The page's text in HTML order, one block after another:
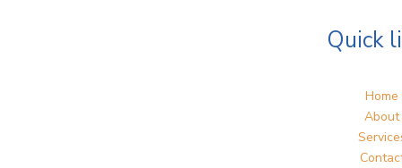
Quick
Home
About